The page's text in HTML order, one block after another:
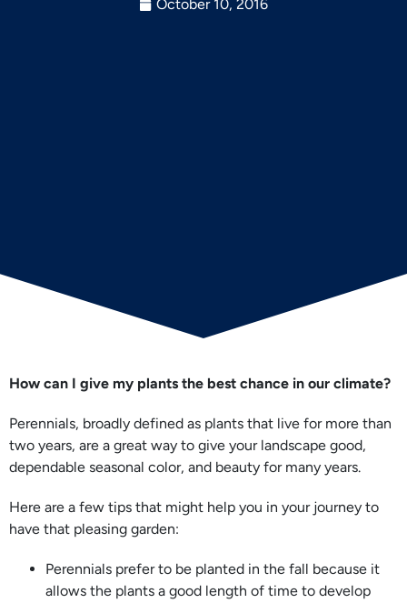
October 10, 2016
How can I give my plants the best chance in our climate?
Perennials, broadly defined as plants that live for more than
two years, are a great way to give your landscape good,
dependable seasonal color, and beauty for many years.
Here are a few tips that might help you in your journey to
have that pleasing garden:
Perennials prefer to be planted in the fall because it
allows the plants a good length of time to develop